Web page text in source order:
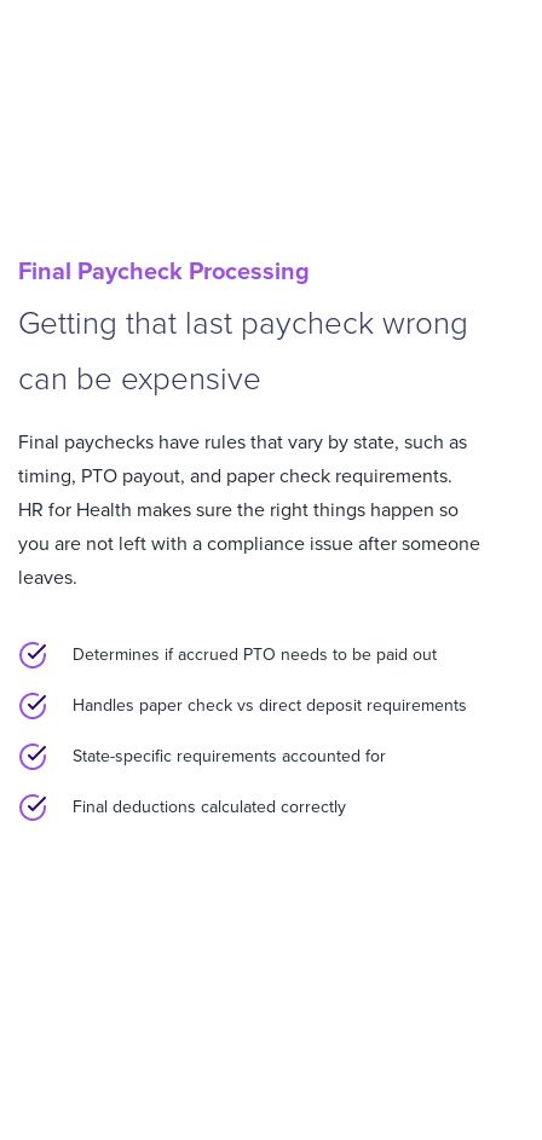
Final Paycheck Processing
Getting that last paycheck wrong
can be expensive
Final paychecks have rules that vary by state, such as
timing, PTO payout, and paper check requirements.
HR for Health makes sure the right things happen so
you are not left with a compliance issue after someone
leaves.
Determines if accrued PTO needs to be paid out
Handles paper check vs direct deposit requirements
State-specific requirements accounted for
Final deductions calculated correctly